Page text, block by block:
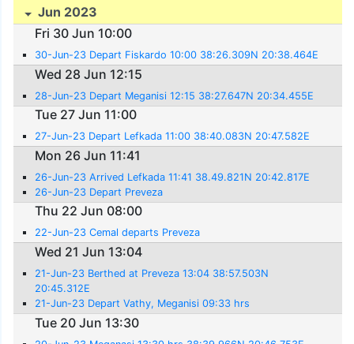
Jun 2023
Fri 30 Jun 10:00
30-Jun-23 Depart Fiskardo 10:00 38:26.309N 20:38.464E
Wed 28 Jun 12:15
28-Jun-23 Depart Meganisi 12:15 38:27.647N 20:34.455E
Tue 27 Jun 11:00
27-Jun-23 Depart Lefkada 11:00 38:40.083N 20:47.582E
Mon 26 Jun 11:41
26-Jun-23 Arrived Lefkada 11:41 38.49.821N 20:42.817E
26-Jun-23 Depart Preveza
Thu 22 Jun 08:00
22-Jun-23 Cemal departs Preveza
Wed 21 Jun 13:04
21-Jun-23 Berthed at Preveza 13:04 38:57.503N
20:45.312E
21-Jun-23 Depart Vathy, Meganisi 09:33 hrs
Tue 20 Jun 13:30